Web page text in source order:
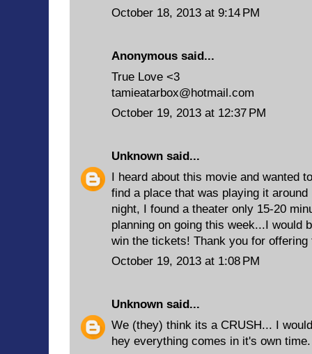
October 18, 2013 at 9:14 PM
Anonymous said...
True Love <3
tamieatarbox@hotmail.com
October 19, 2013 at 12:37 PM
Unknown said...
I heard about this movie and wanted
find a place that was playing it
night, I found a theater only 15-20
planning on going this week...I would
win the tickets! Thank you for offering
October 19, 2013 at 1:08 PM
Unknown said...
We (they) think its a CRUSH... I
hey everything comes in it's own